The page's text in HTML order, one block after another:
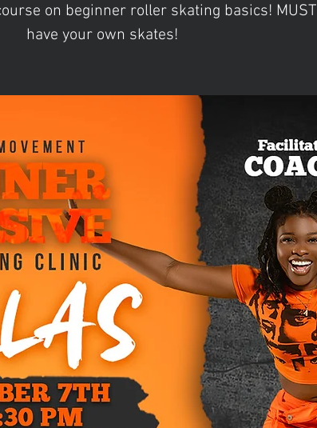
on beginner roller skating basics! MUST
have your own skates!